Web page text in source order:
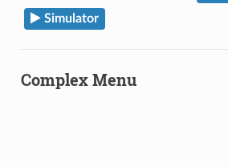
Simulator
Complex Menu